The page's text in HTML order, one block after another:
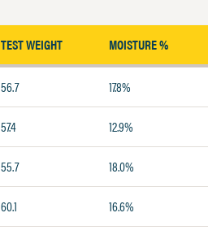
TEST WEIGHT MOISTURE %
56.7 17.8%
57.4 12.9%
55.7 18.0%
60.1 16.6%